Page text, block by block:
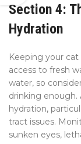
Section 4:
Hydration
Keeping your cat
access to fresh
water, so
drinking
hydration,
tract issues.
sunken eyes,